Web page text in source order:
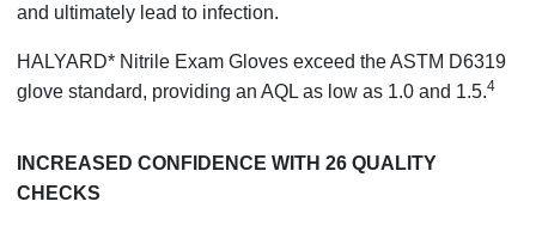
and ultimately lead to infection.
HALYARD* Nitrile Exam Gloves exceed the ASTM D6319
glove standard, providing an AQL as low as 1.0 and 1.5.4
INCREASED CONFIDENCE WITH 26 QUALITY
CHECKS